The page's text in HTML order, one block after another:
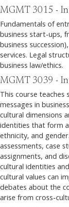
MGMT 3015 -
Fundamentals of
business start-ups,
business
services. Legal
business law/ethics.
MGMT 3039 -
This course
messages in
cultural dimensions
identities that form
ethnicity, and
assessments, case
assignments, and
cultural identities
cultural values can
debates about the
arise from cross-